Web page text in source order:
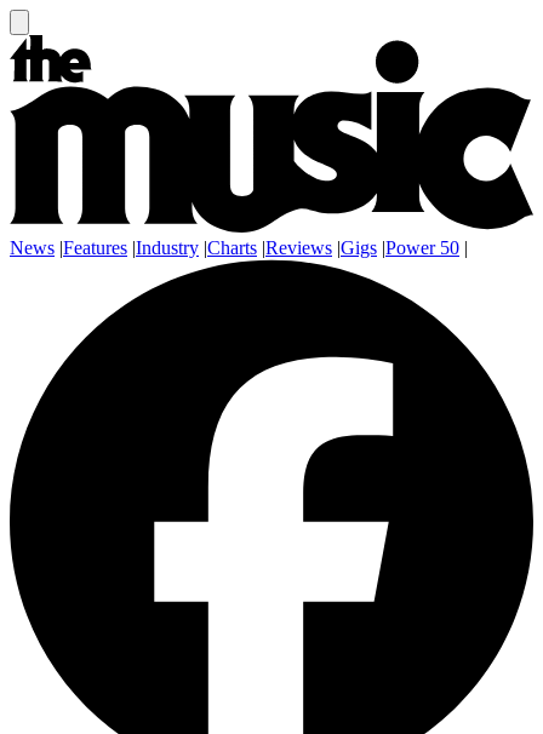
News |Features |Industry |Charts |Reviews |Gigs |Power 50 |